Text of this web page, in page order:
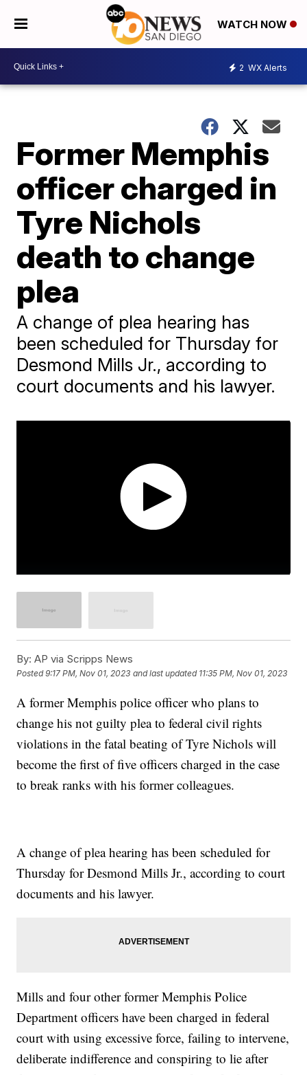
WATCH NOW
2 WX Alerts
Former Memphis
officer charged in
Tyre Nichols
death to change
plea
A change of plea hearing has
been scheduled for Thursday for
Desmond Mills Jr., according to
court documents and his lawyer.
By: AP via Scripps News
Posted9:17 PM, Nov 01, 2023 and last updated 11:35 PM, Nov 01, 2023
A former Memphis police officer who plans to
change his not guilty plea to federal civil rights
violations in the fatal beating of Tyre Nichols will
become the first of five officers charged in the case
to break ranks with his former colleagues.
A change of plea hearing has been scheduled for
Thursday for Desmond Mills Jr., according to court
documents and his lawyer.
Mills and four other former Memphis Police
Department officers have been charged in federal
court with using excessive force, failing to intervene,
deliberate indifference and conspiring to lie after